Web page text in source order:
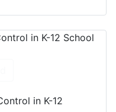
in K-12